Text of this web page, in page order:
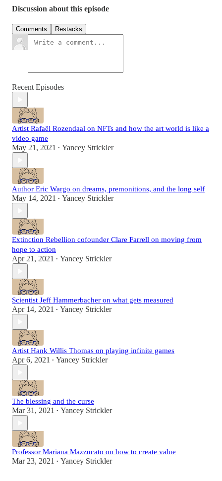
Discussion about this episode
Comments Restacks
Recent Episodes
Artist Rafaël Rozendaal on NFTs and how the art world is like a
video game
May 21, 2021 • Yancey Strickler
Author Eric Wargo on dreams, premonitions, and the long self
May 14, 2021 • Yancey Strickler
Extinction Rebellion cofounder Clare Farrell on moving from
hope to action
Apr 21, 2021 • Yancey Strickler
Scientist Jeff Hammerbacher on what gets measured
Apr 14, 2021 • Yancey Strickler
Artist Hank Willis Thomas on playing infinite games
Apr 6, 2021 • Yancey Strickler
The blessing and the curse
Mar 31, 2021 • Yancey Strickler
Professor Mariana Mazzucato on how to create value
Mar 23, 2021 • Yancey Strickler